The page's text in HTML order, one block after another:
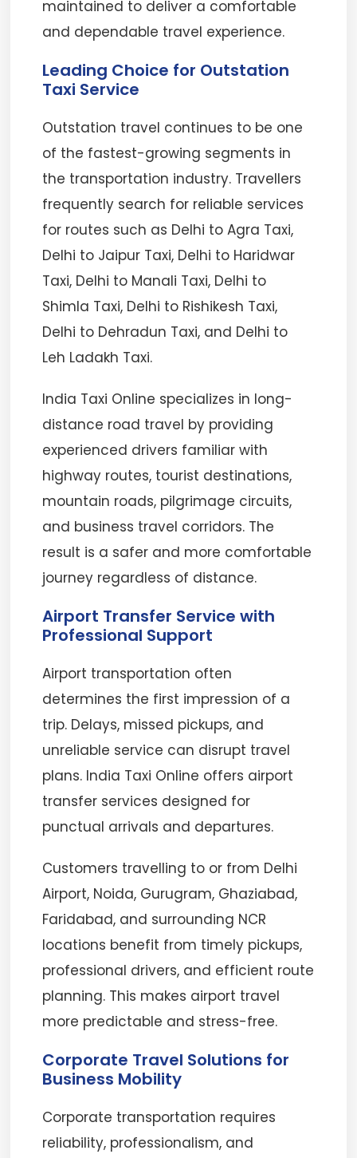
maintained to deliver a comfortable
and dependable travel experience.
Leading Choice for Outstation
Taxi Service
Outstation travel continues to be one
of the fastest-growing segments in
the transportation industry. Travellers
frequently search for reliable services
for routes such as Delhi to Agra Taxi,
Delhi to Jaipur Taxi, Delhi to Haridwar
Taxi, Delhi to Manali Taxi, Delhi to
Shimla Taxi, Delhi to Rishikesh Taxi,
Delhi to Dehradun Taxi, and Delhi to
Leh Ladakh Taxi.
India Taxi Online specializes in long-
distance road travel by providing
experienced drivers familiar with
highway routes, tourist destinations,
mountain roads, pilgrimage circuits,
and business travel corridors. The
result is a safer and more comfortable
journey regardless of distance.
Airport Transfer Service with
Professional Support
Airport transportation often
determines the first impression of a
trip. Delays, missed pickups, and
unreliable service can disrupt travel
plans. India Taxi Online offers airport
transfer services designed for
punctual arrivals and departures.
Customers travelling to or from Delhi
Airport, Noida, Gurugram, Ghaziabad,
Faridabad, and surrounding NCR
locations benefit from timely pickups,
professional drivers, and efficient route
planning. This makes airport travel
more predictable and stress-free.
Corporate Travel Solutions for
Business Mobility
Corporate transportation requires
reliability, professionalism, and